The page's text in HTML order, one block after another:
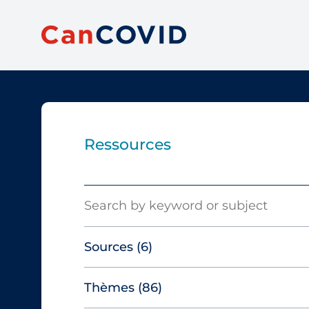
Ressources
Sources (6)
Canadian Agency for Drugs and
Technologies in Health
Thèmes (86)